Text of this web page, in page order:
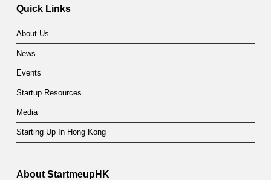
p
m
e
n
t
F
u
n
Quick Links
About Us
News
Events
Startup Resources
Media
Starting Up In Hong Kong
About StartmeupHK